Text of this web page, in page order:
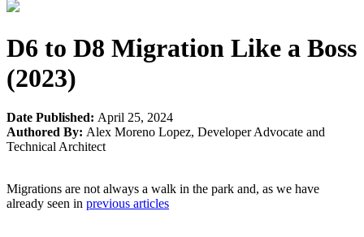
D6 to D8 Migration Like a Boss
(2023)
Date Published: April 25, 2024
Authored By: Alex Moreno Lopez, Developer Advocate and
Technical Architect
Migrations are not always a walk in the park and, as we have
already seen in previous articles